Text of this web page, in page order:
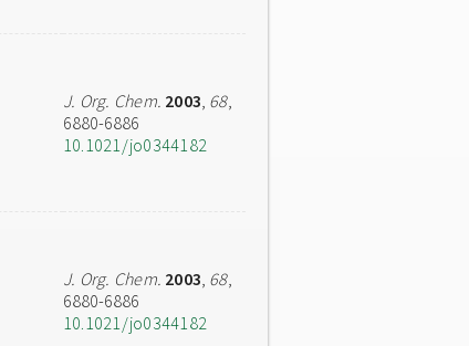
J. Org. Chem. 2003, 68,
6880-6886
10.1021/jo0344182
J. Org. Chem. 2003, 68,
6880-6886
10.1021/jo0344182